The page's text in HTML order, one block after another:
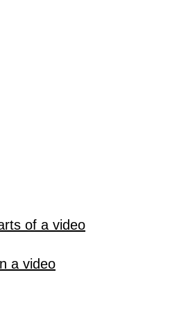
of a video
a video